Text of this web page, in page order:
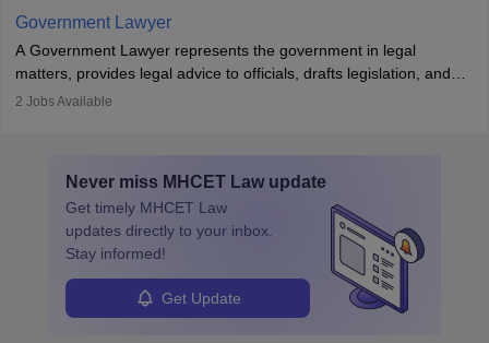
Government Lawyer
A Government Lawyer represents the government in legal
matters, provides legal advice to officials, drafts legislation, and
prosecutes or defends cases. The role requires strong research,
roles from junior to senior government lawyer.
2 Jobs Available
Never miss MHCET Lawupdate
Get timely MHCET Law
updates directly to your inbox.
Stay informed!
Get Update